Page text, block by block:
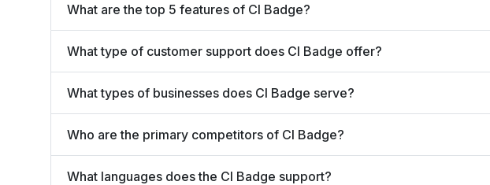
What are the top 5 features of CI Badge?
What type of customer support does CI Badge offer?
What types of businesses does CI Badge serve?
Who are the primary competitors of CI Badge?
What languages does the CI Badge support?